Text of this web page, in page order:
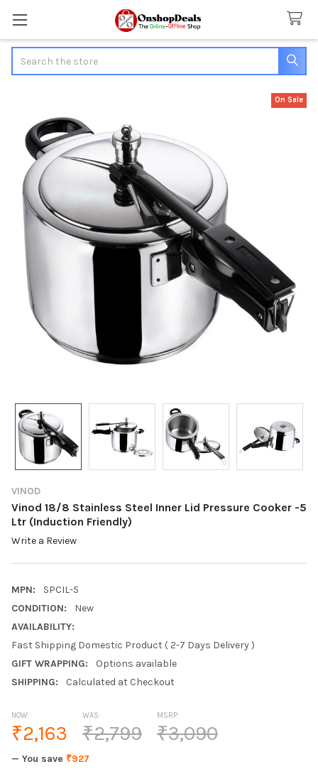
VINOD
Vinod 18/8 Stainless Steel Inner Lid Pressure Cooker -5
Ltr (Induction Friendly)
Write a Review
MPN:
SPCIL-5
CONDITION:
New
AVAILABILITY:
Fast Shipping Domestic Product ( 2-7 Days Delivery )
GIFT WRAPPING:
Options available
SHIPPING:
Calculated at Checkout
On Sale
MSRP:
₹3,090
NOW:
₹2,163
WAS:
₹2,799
— You save ₹927